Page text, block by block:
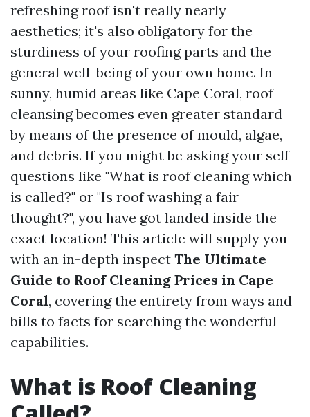
refreshing roof isn't really nearly
aesthetics; it's also obligatory for the
sturdiness of your roofing parts and the
general well-being of your own home. In
sunny, humid areas like Cape Coral, roof
cleansing becomes even greater standard
by means of the presence of mould, algae,
and debris. If you might be asking your self
questions like "What is roof cleaning which
is called?" or "Is roof washing a fair
thought?", you have got landed inside the
exact location! This article will supply you
with an in-depth inspect The Ultimate
Guide to Roof Cleaning Prices in Cape
Coral, covering the entirety from ways and
bills to facts for searching the wonderful
capabilities.
What is Roof Cleaning